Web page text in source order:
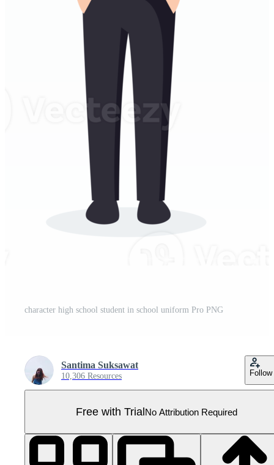
character high school student in school uniform Pro PNG
Santima Suksawat
10,306 Resources Follow
Free with TrialNo Attribution Required